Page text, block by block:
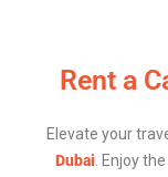
Rent a
Elevate your
Dubai . Enjoy